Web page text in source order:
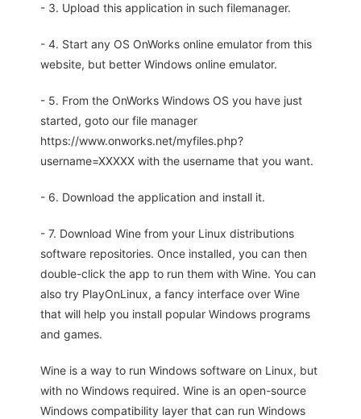
- 3. Upload this application in such filemanager.
- 4. Start any OS OnWorks online emulator from this
website, but better Windows online emulator.
- 5. From the OnWorks Windows OS you have just
started, goto our file manager
https://www.onworks.net/myfiles.php?
username=XXXXX with the username that you want.
- 6. Download the application and install it.
- 7. Download Wine from your Linux distributions
software repositories. Once installed, you can then
double-click the app to run them with Wine. You can
also try PlayOnLinux, a fancy interface over Wine
that will help you install popular Windows programs
and games.
Wine is a way to run Windows software on Linux, but
with no Windows required. Wine is an open-source
Windows compatibility layer that can run Windows